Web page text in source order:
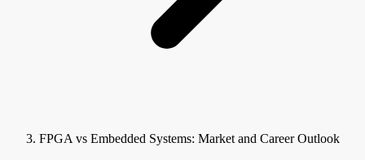
FPGA vs Embedded Systems: Market and Career Outlook